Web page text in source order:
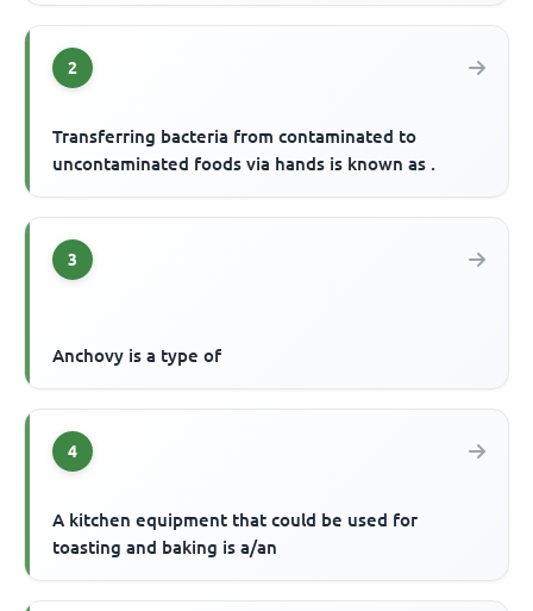
2
Transferring bacteria from contaminated to
uncontaminated foods via hands is known as .
3
Anchovy is a type of
4
A kitchen equipment that could be used for
toasting and baking is a/an